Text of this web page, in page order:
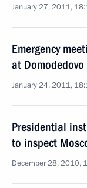
January 27, 2011,
Emergency
at
January 24, 2011,
Presidential
to inspect
December 28, 2010,